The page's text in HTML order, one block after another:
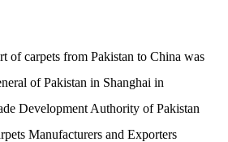
of carpets from Pakistan to China was
of Pakistan in Shanghai in
Development Authority of Pakistan
Manufacturers and Exporters